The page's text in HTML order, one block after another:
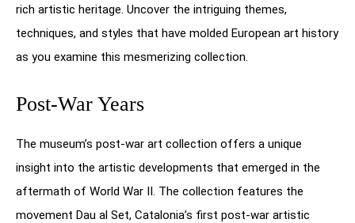
rich artistic heritage. Uncover the intriguing themes,
techniques, and styles that have molded European art history
as you examine this mesmerizing collection.
Post-War Years
The museum’s post-war art collection offers a unique
insight into the artistic developments that emerged in the
aftermath of World War II. The collection features the
movement Dau al Set, Catalonia’s first post-war artistic